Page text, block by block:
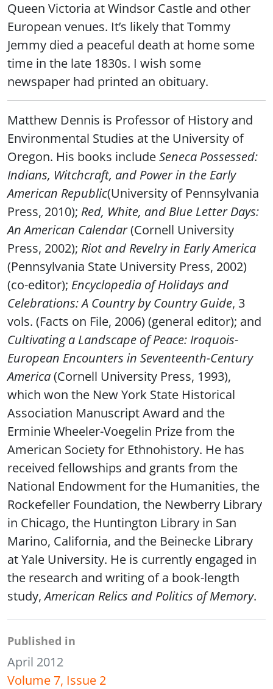
Queen Victoria at Windsor Castle and other
European venues. It’s likely that Tommy
Jemmy died a peaceful death at home some
time in the late 1830s. I wish some
newspaper had printed an obituary.
Matthew Dennis is Professor of History and
Environmental Studies at the University of
Oregon. His books includeSeneca Possessed:
Indians, Witchcraft, and Power in the Early
American Republic(University of Pennsylvania
Press, 2010); Red, White, and Blue Letter Days:
An American Calendar(Cornell University
Press, 2002); Riot and Revelry in Early America
(Pennsylvania State University Press, 2002)
(co-editor); Encyclopedia of Holidays and
Celebrations: A Country by Country Guide, 3
vols. (Facts on File, 2006) (general editor); and
Cultivating a Landscape of Peace: Iroquois-
European Encounters in Seventeenth-Century
America(Cornell University Press, 1993),
which won the New York State Historical
Association Manuscript Award and the
Erminie Wheeler-Voegelin Prize from the
American Society for Ethnohistory. He has
received fellowships and grants from the
National Endowment for the Humanities, the
Rockefeller Foundation, the Newberry Library
in Chicago, the Huntington Library in San
Marino, California, and the Beinecke Library
at Yale University. He is currently engaged in
the research and writing of a book-length
study,American Relics and Politics of Memory.
Published in
April 2012
Volume 7, Issue 2